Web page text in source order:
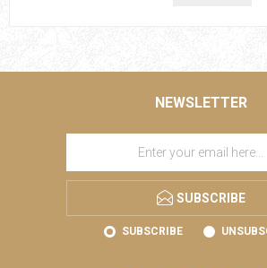
NEWSLETTER
SUBSCRIBE
SUBSCRIBE